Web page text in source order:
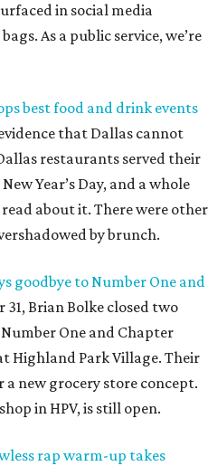
in social media
As a public service, we’re
best food and drink events
that Dallas cannot
restaurants served their
Year’s Day, and a whole
about it. There were other
by brunch.
goodbye to Number One and
31, Brian Bolke closed two
One and Chapter
Highland Park Village. Their
new grocery store concept.
in HPV, is still open.
rap warm-up takes